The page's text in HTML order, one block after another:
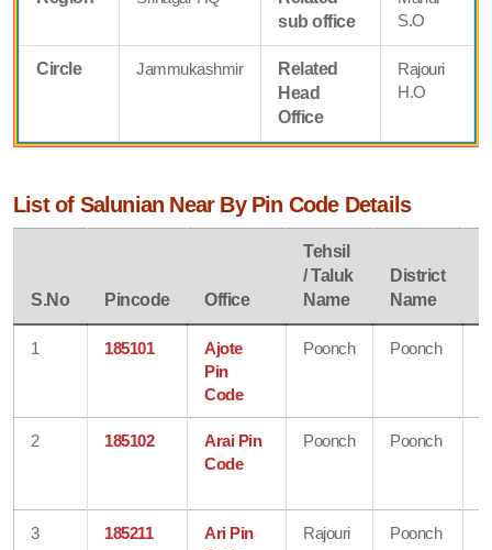
sub office
S.O
Circle Jammukashmir
Related
Head
Office
Rajouri
H.O
List of Salunian Near By Pin Code Details
S.No Pincode Office
Tehsil
/ Taluk
Name
District
Name
1 185101
Ajote
Pin
Code
Poonch Poonch
2 185102
Arai Pin
Code
Poonch Poonch
3 185211
Ari Pin
Rajouri Poonch